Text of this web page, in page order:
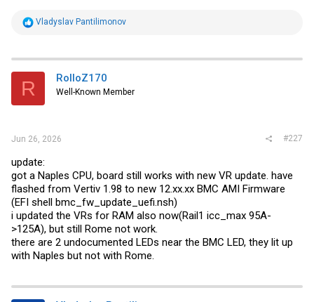
R
t
i
s
Vladyslav Pantilimonov
R RolloZ170
Well-Known Member
Jun 26, 2026 #227
update:
got a Naples CPU, board still works with new VR update. have
flashed from Vertiv 1.98 to new 12. xx.xx BMC AMI Firmware
(EFI shell bmc_fw_update_uefi.nsh)
i updated the VRs for RAM also now(Rail1 icc_max 95A-
>125A), but still Rome not work.
there are 2 undocumented LEDs near the BMC LED, they lit up
with Naples but not with Rome.